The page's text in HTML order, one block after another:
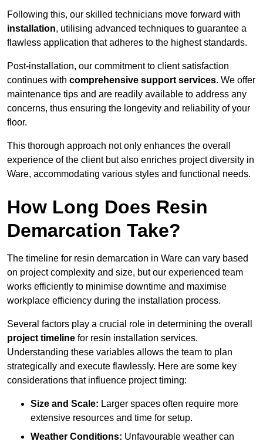
Following this, our skilled technicians move forward with
installation, utilising advanced techniques to guarantee a
flawless application that adheres to the highest standards.
Post-installation, our commitment to client satisfaction
continues with comprehensive support services. We offer
maintenance tips and are readily available to address any
concerns, thus ensuring the longevity and reliability of your
floor.
This thorough approach not only enhances the overall
experience of the client but also enriches project diversity in
Ware, accommodating various styles and functional needs.
How Long Does Resin
Demarcation Take?
The timeline for resin demarcation in Ware can vary based
on project complexity and size, but our experienced team
works efficiently to minimise downtime and maximise
workplace efficiency during the installation process.
Several factors play a crucial role in determining the overall
project timeline for resin installation services.
Understanding these variables allows the team to plan
strategically and execute flawlessly. Here are some key
considerations that influence project timing:
Size and Scale: Larger spaces often require more
extensive resources and time for setup.
Weather Conditions: Unfavourable weather can